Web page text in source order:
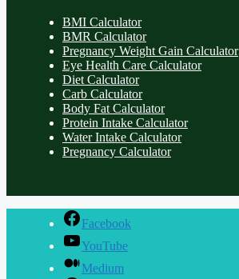
BMI Calculator
BMR Calculator
Pregnancy Weight Gain Calculator
Eye Health Care Calculator
Diet Calculator
Carb Calculator
Body Fat Calculator
Protein Intake Calculator
Water Intake Calculator
Pregnancy Calculator
Facebook
YouTube
Medium